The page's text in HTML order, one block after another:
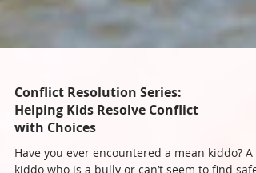
Conflict Resolution Series:
Helping Kids Resolve Conflict
with Choices